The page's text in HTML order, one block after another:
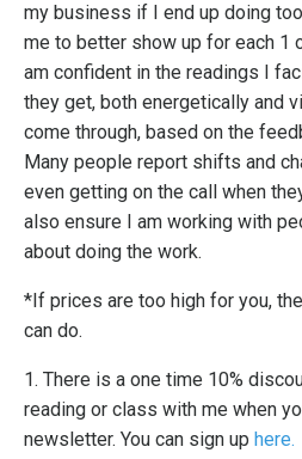
my business if I end up doing
me to better show up for each 1
am confident in the readings I
they get, both energetically and
come through, based on the
Many people report shifts and
even getting on the call when
also ensure I am working with
about doing the work.
*If prices are too high for you,
can do.
1. There is a one time 10%
reading or class with me when
newsletter. You can sign up here.